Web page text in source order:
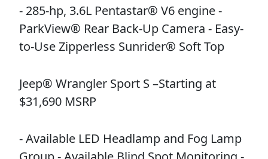
- 285-hp, 3.6L Pentastar® V6 engine -
ParkView® Rear Back-Up Camera - Easy-
to-Use Zipperless Sunrider® Soft Top
Jeep® Wrangler Sport S –Starting at
$31,690 MSRP
- Available LED Headlamp and Fog Lamp